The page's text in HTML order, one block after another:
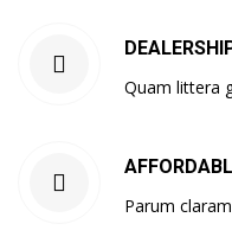
Quam littera
Parum